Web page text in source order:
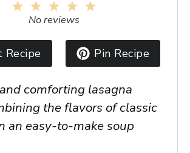
4
3
Stars
2
Stars
1
Star
No reviews
Recipe Pin Recipe
comforting lasagna
the flavors of classic
an easy-to-make soup